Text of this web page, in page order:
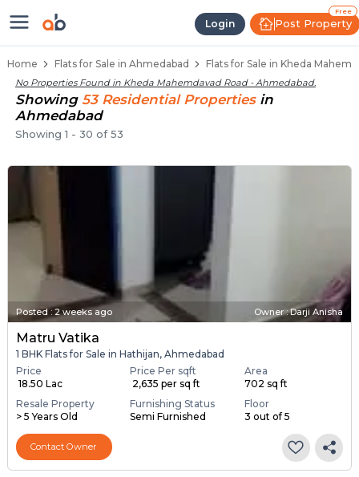
Login
Free
Post Property
Flats / Apartments Below 40
Home Flats for Sale in Ahmedabad Flats for Sale in Kheda
No Properties Found in Kheda Mahemdavad Road - Ahmedabad.
Showing 53 ResidentialProperties in
Ahmedabad
Showing1 - 30 of53
Posted: 2 weeks ago Owner : Darji Anisha
Matru Vatika
1 BHK Flats for Sale in Hathijan, Ahmedabad
Price
₹ 18.50 Lac
Price Per sqft
₹ 2,635 per sq ft
Area
702 sq ft
Resale Property
> 5 Years Old
Furnishing Status
Semi Furnished
Floor
3 out of 5
Contact Owner
Ready to Move Flats in Kheda
Under Construction Flats in Kheda
Flats for Sale Near Kheda Mahemdavad
Luxury Flats in Kheda Mahemdavad Road